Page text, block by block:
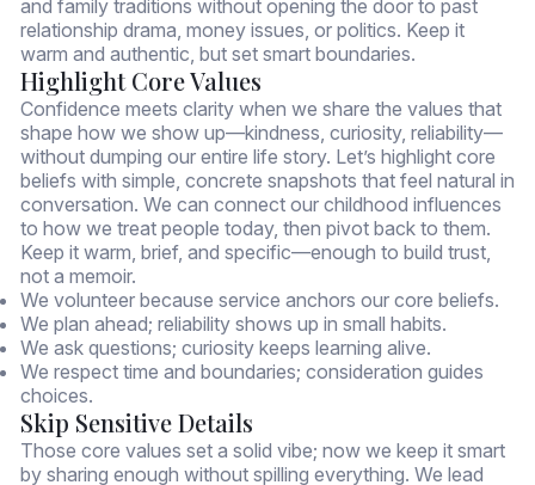
and family traditions without opening the door to past
relationship drama, money issues, or politics. Keep it
warm and authentic, but set smart boundaries.
Highlight Core Values
Confidence meets clarity when we share the values that
shape how we show up—kindness, curiosity, reliability—
without dumping our entire life story. Let’s highlight core
beliefs with simple, concrete snapshots that feel natural in
conversation. We can connect our childhood influences
to how we treat people today, then pivot back to them.
Keep it warm, brief, and specific—enough to build trust,
not a memoir.
We volunteer because service anchors our core beliefs.
We plan ahead; reliability shows up in small habits.
We ask questions; curiosity keeps learning alive.
We respect time and boundaries; consideration guides
choices.
Skip Sensitive Details
Those core values set a solid vibe; now we keep it smart
by sharing enough without spilling everything. We lead